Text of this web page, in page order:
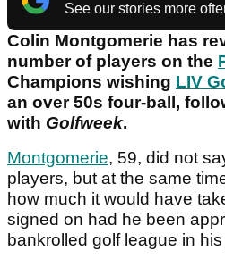
See our stories more
Colin Montgomerie has
number of players on the
Champions wishing LIV
an over 50s four-ball,
with Golfweek.
Montgomerie, 59, did not
players, but at the same
how much it would have
signed on had he been
bankrolled golf league in